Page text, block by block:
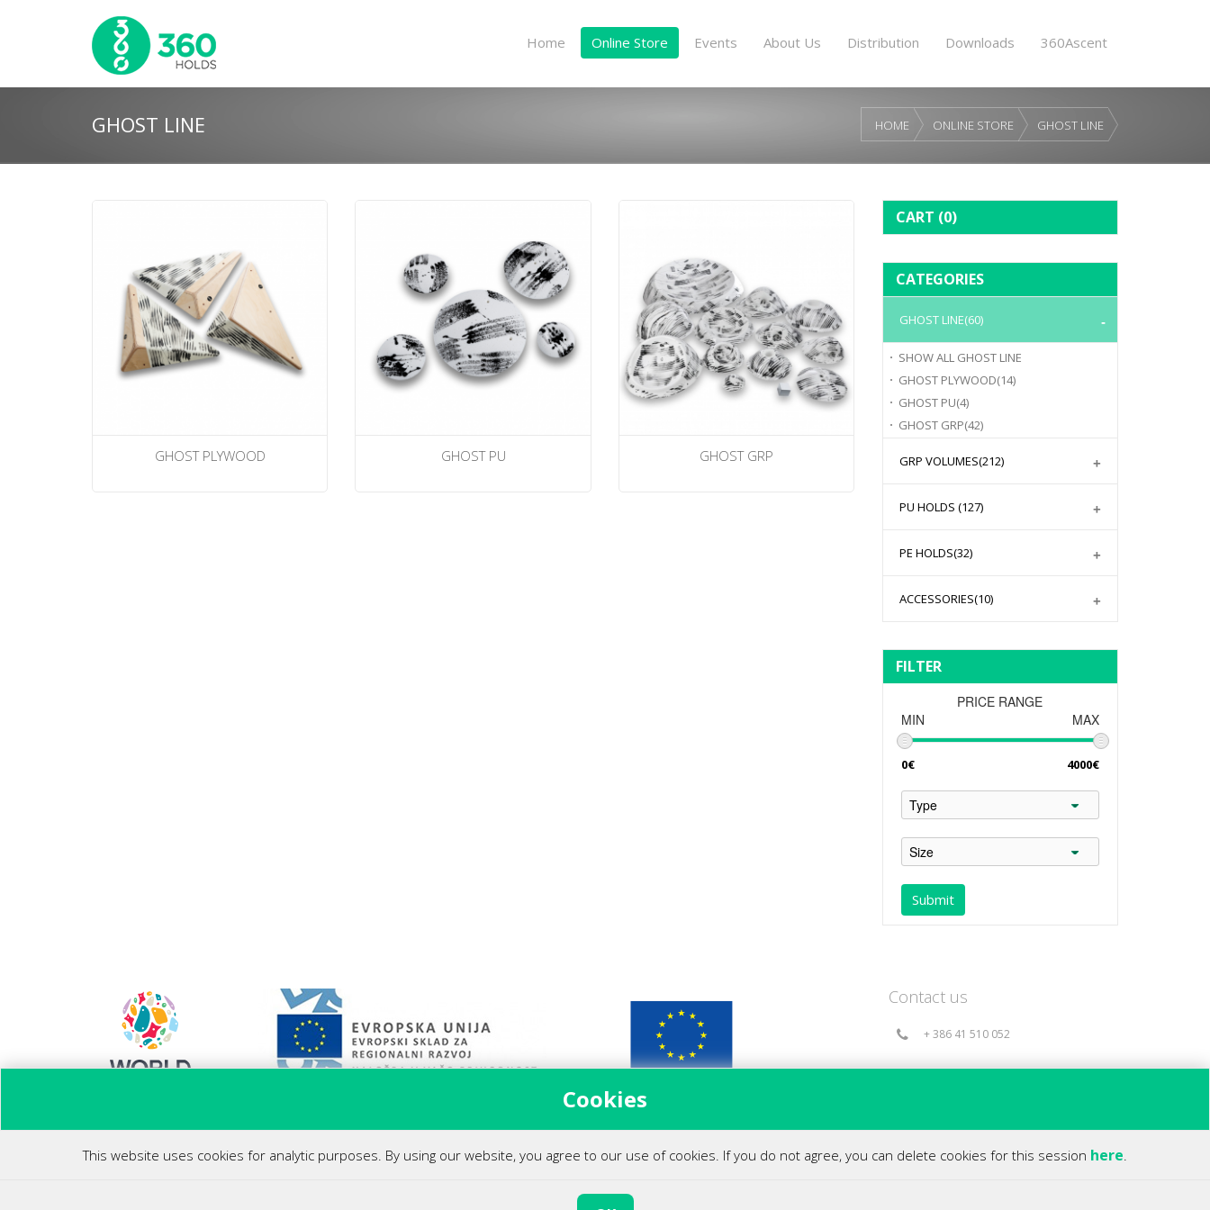
Home Online Store Events About Us Distribution Downloads 360Ascent
GHOST LINE HOME ONLINE STORE GHOST LINE
GHOST PLYWOOD GHOST PU GHOST GRP
CART (0)
CATEGORIES
GHOST LINE(60)
SHOW ALLGHOST LINE
GHOST PLYWOOD(14)
GHOST PU(4)
GHOST GRP(42)
GRP VOLUMES(212)
PU HOLDS (127)
PE HOLDS(32)
ACCESSORIES(10)
FILTER
PRICE RANGE
MIN
MAX
Contact us
+ 386 41 510 052
Cookies
This website uses cookies for analytic purposes. By using our website, you agree to our use of cookies. If you do not agree, you can delete cookies for this session here.